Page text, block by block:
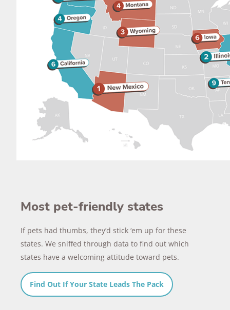
Most pet-friendly states
If pets had thumbs, they’d stick ‘em up for these
states. We sniffed through data to find out which
states have a welcoming attitude toward pets.
Find Out If Your State Leads The Pack